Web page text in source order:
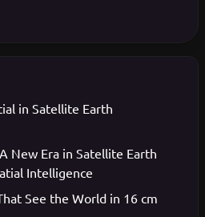
in Satellite Earth
New Era in Satellite Earth
Intelligence
See the World in 16 cm